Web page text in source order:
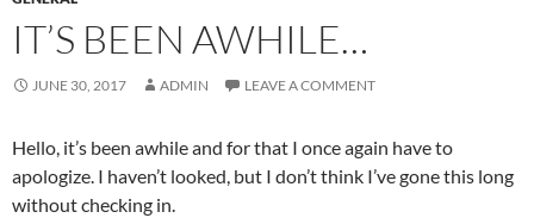
IT’S BEEN AWHILE…
JUNE 30, 2017 ADMIN LEAVE A COMMENT
Hello, it’s been awhile and for that I once again have to
apologize. I haven’t looked, but I don’t think I’ve gone this long
without checking in.